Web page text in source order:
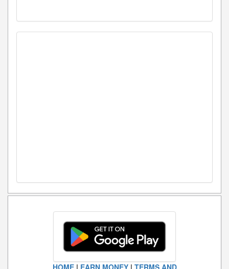
HOME| EARN MONEY| TERMS AND